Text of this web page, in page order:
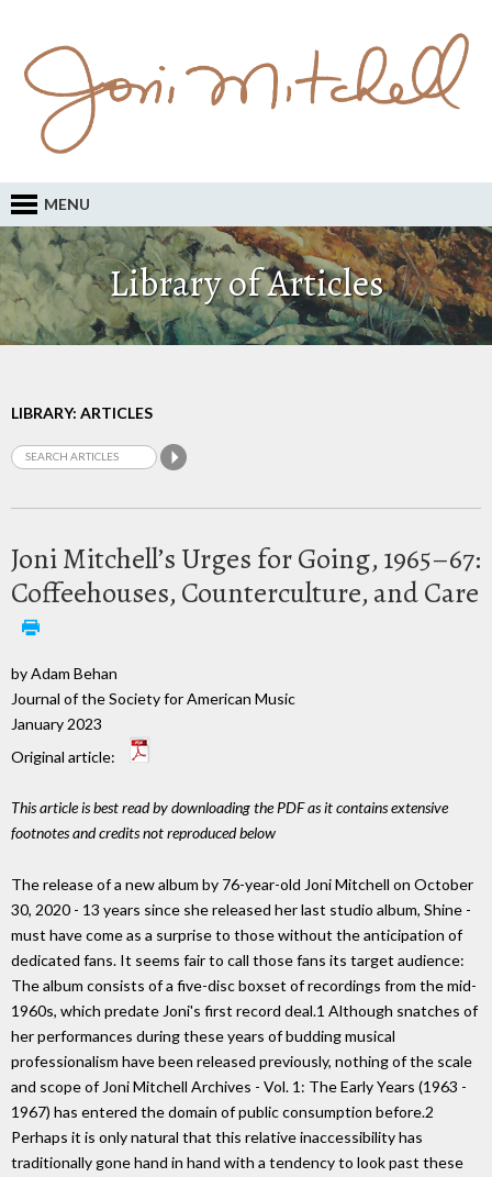
MENU
Library of Articles
LIBRARY: ARTICLES
Joni Mitchell’s Urges for Going, 1965–67:
Coffeehouses, Counterculture, and Care
by Adam Behan
Journal of the Society for American Music
January 2023
Original article:
This article is best read by downloading the PDF as it contains extensive
footnotes and credits not reproduced below
The release of a new album by 76-year-old Joni Mitchell on October
30, 2020 - 13 years since she released her last studio album, Shine -
must have come as a surprise to those without the anticipation of
dedicated fans. It seems fair to call those fans its target audience:
The album consists of a five-disc boxset of recordings from the mid-
1960s, which predate Joni's first record deal.1 Although snatches of
her performances during these years of budding musical
professionalism have been released previously, nothing of the scale
and scope of Joni Mitchell Archives - Vol. 1: The Early Years (1963 -
1967) has entered the domain of public consumption before.2
Perhaps it is only natural that this relative inaccessibility has
traditionally gone hand in hand with a tendency to look past these